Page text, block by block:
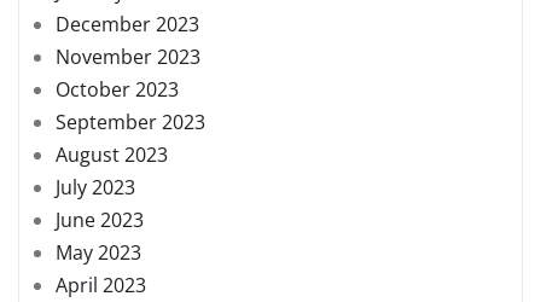
December 2023
November 2023
October 2023
September 2023
August 2023
July 2023
June 2023
May 2023
April 2023